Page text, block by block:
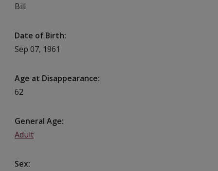
Bill
Date of Birth
Sep 07, 1961
Age at Disappearance
62
General Age
Adult
Sex